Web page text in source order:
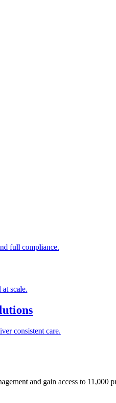
full compliance.
scale.
consistent care.
and gain access to 11,000